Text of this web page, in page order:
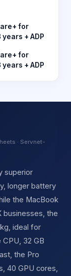
for
+ ADP
for
+ ADP
· Servnet-
superior
longer battery
the MacBook
businesses, the
ideal for
32 GB
the Pro
40 GPU cores,